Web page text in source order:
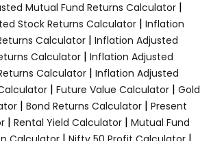
Mutual Fund Returns Calculator |
Stock Returns Calculator| Inflation
Calculator| Inflation Adjusted
Calculator | Inflation Adjusted
Calculator | Inflation Adjusted
| Future Value Calculator | Gold
| Bond Returns Calculator | Present
| Rental Yield Calculator | Mutual Fund